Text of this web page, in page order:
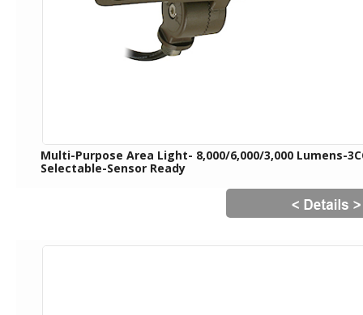
Multi-Purpose Area Light- 8,000/6,000/3,000 Lumens-
Selectable-Sensor Ready